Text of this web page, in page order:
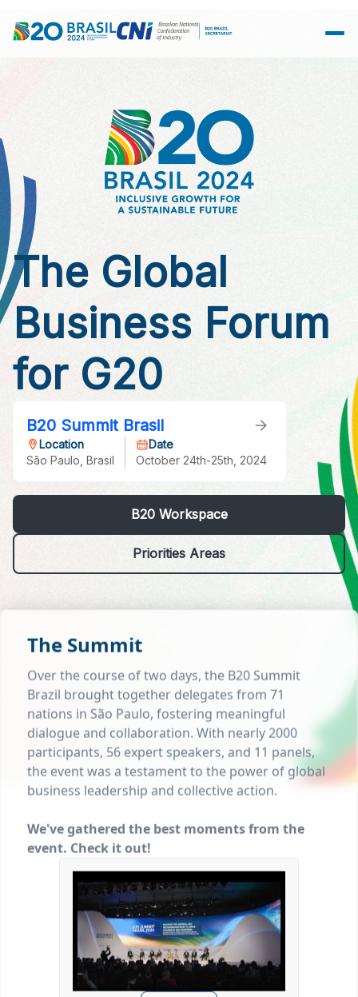
The Global
Business Forum
for G20
B20 Summit Brasil
Location
São Paulo, Brasil
Date
October 24th-25th, 2024
B20 Workspace
Priorities Areas
The Summit
Over the course of two days, the B20 Summit
Brazil brought together delegates from 71
nations in São Paulo, fostering meaningful
dialogue and collaboration. With nearly 2000
participants, 56 expert speakers, and 11 panels,
the event was a testament to the power of global
business leadership and collective action.
We've gathered the best moments from the
event. Check it out!